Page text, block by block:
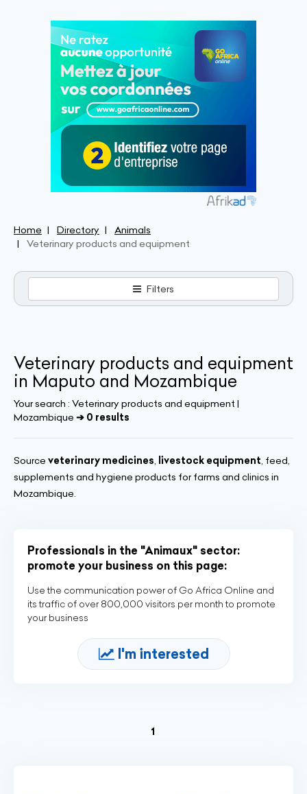
Home Directory
Animals
Veterinary products and equipment
Filters
Veterinary products and equipment
in Maputo and Mozambique
Your search : Veterinary products and equipment |
Mozambique ➔ 0 results
Source veterinary medicines, livestock equipment, feed,
supplements and hygiene products for farms and clinics in
Mozambique.
Professionals in the "Animaux" sector:
promote your business on this page:
Use the communication power of Go Africa Online and
its traffic of over 800,000 visitors per month to promote
your business
I'm interested
1